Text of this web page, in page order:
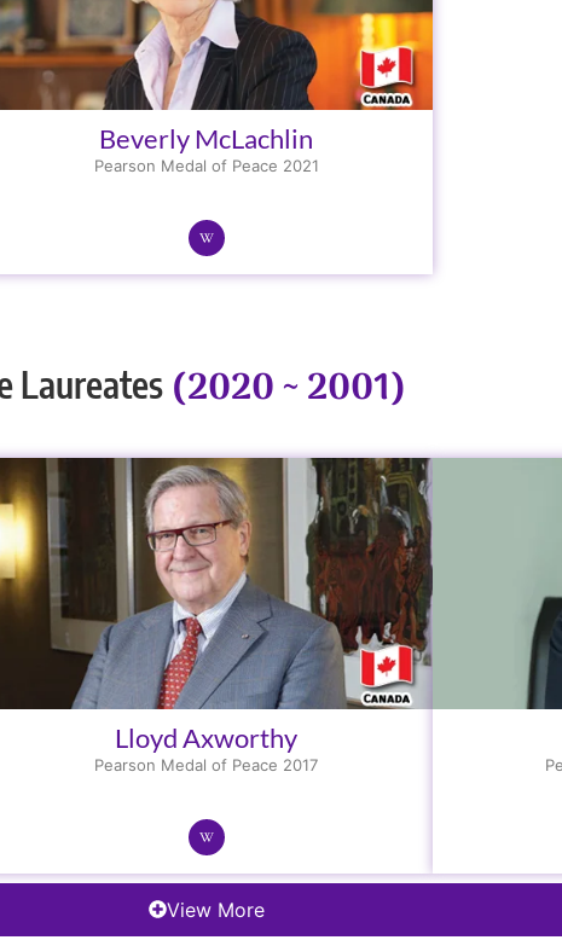
Beverly McLachlin
Pearson Medal of Peace 2021
Laureates (2020 ~ 2001)
Lloyd Axworthy
Pearson Medal of Peace 2017
View More